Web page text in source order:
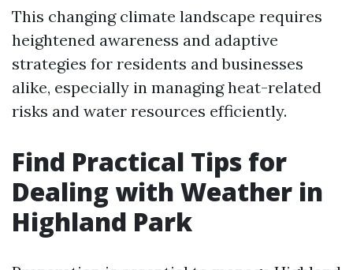
This changing climate landscape requires
heightened awareness and adaptive
strategies for residents and businesses
alike, especially in managing heat-related
risks and water resources efficiently.
Find Practical Tips for
Dealing with Weather in
Highland Park